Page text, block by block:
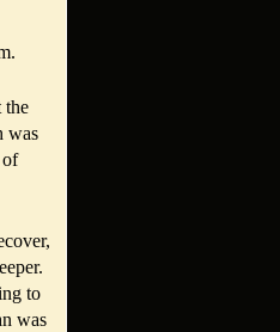
the
was
of
to
was